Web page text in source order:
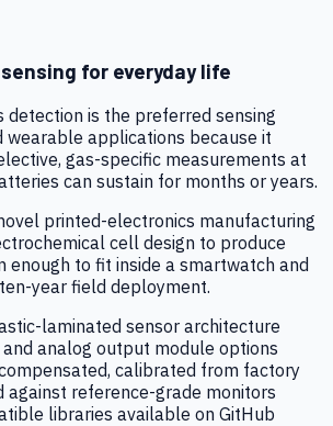
for everyday life
detection is the preferred sensing
wearable applications because it
gas-specific measurements at
can sustain for months or years.
printed-electronics manufacturing
cell design to produce
enough to fit inside a smartwatch and
year field deployment.
laminated sensor architecture
and analog output module options
calibrated from factory
against reference-grade monitors
libraries available on GitHub